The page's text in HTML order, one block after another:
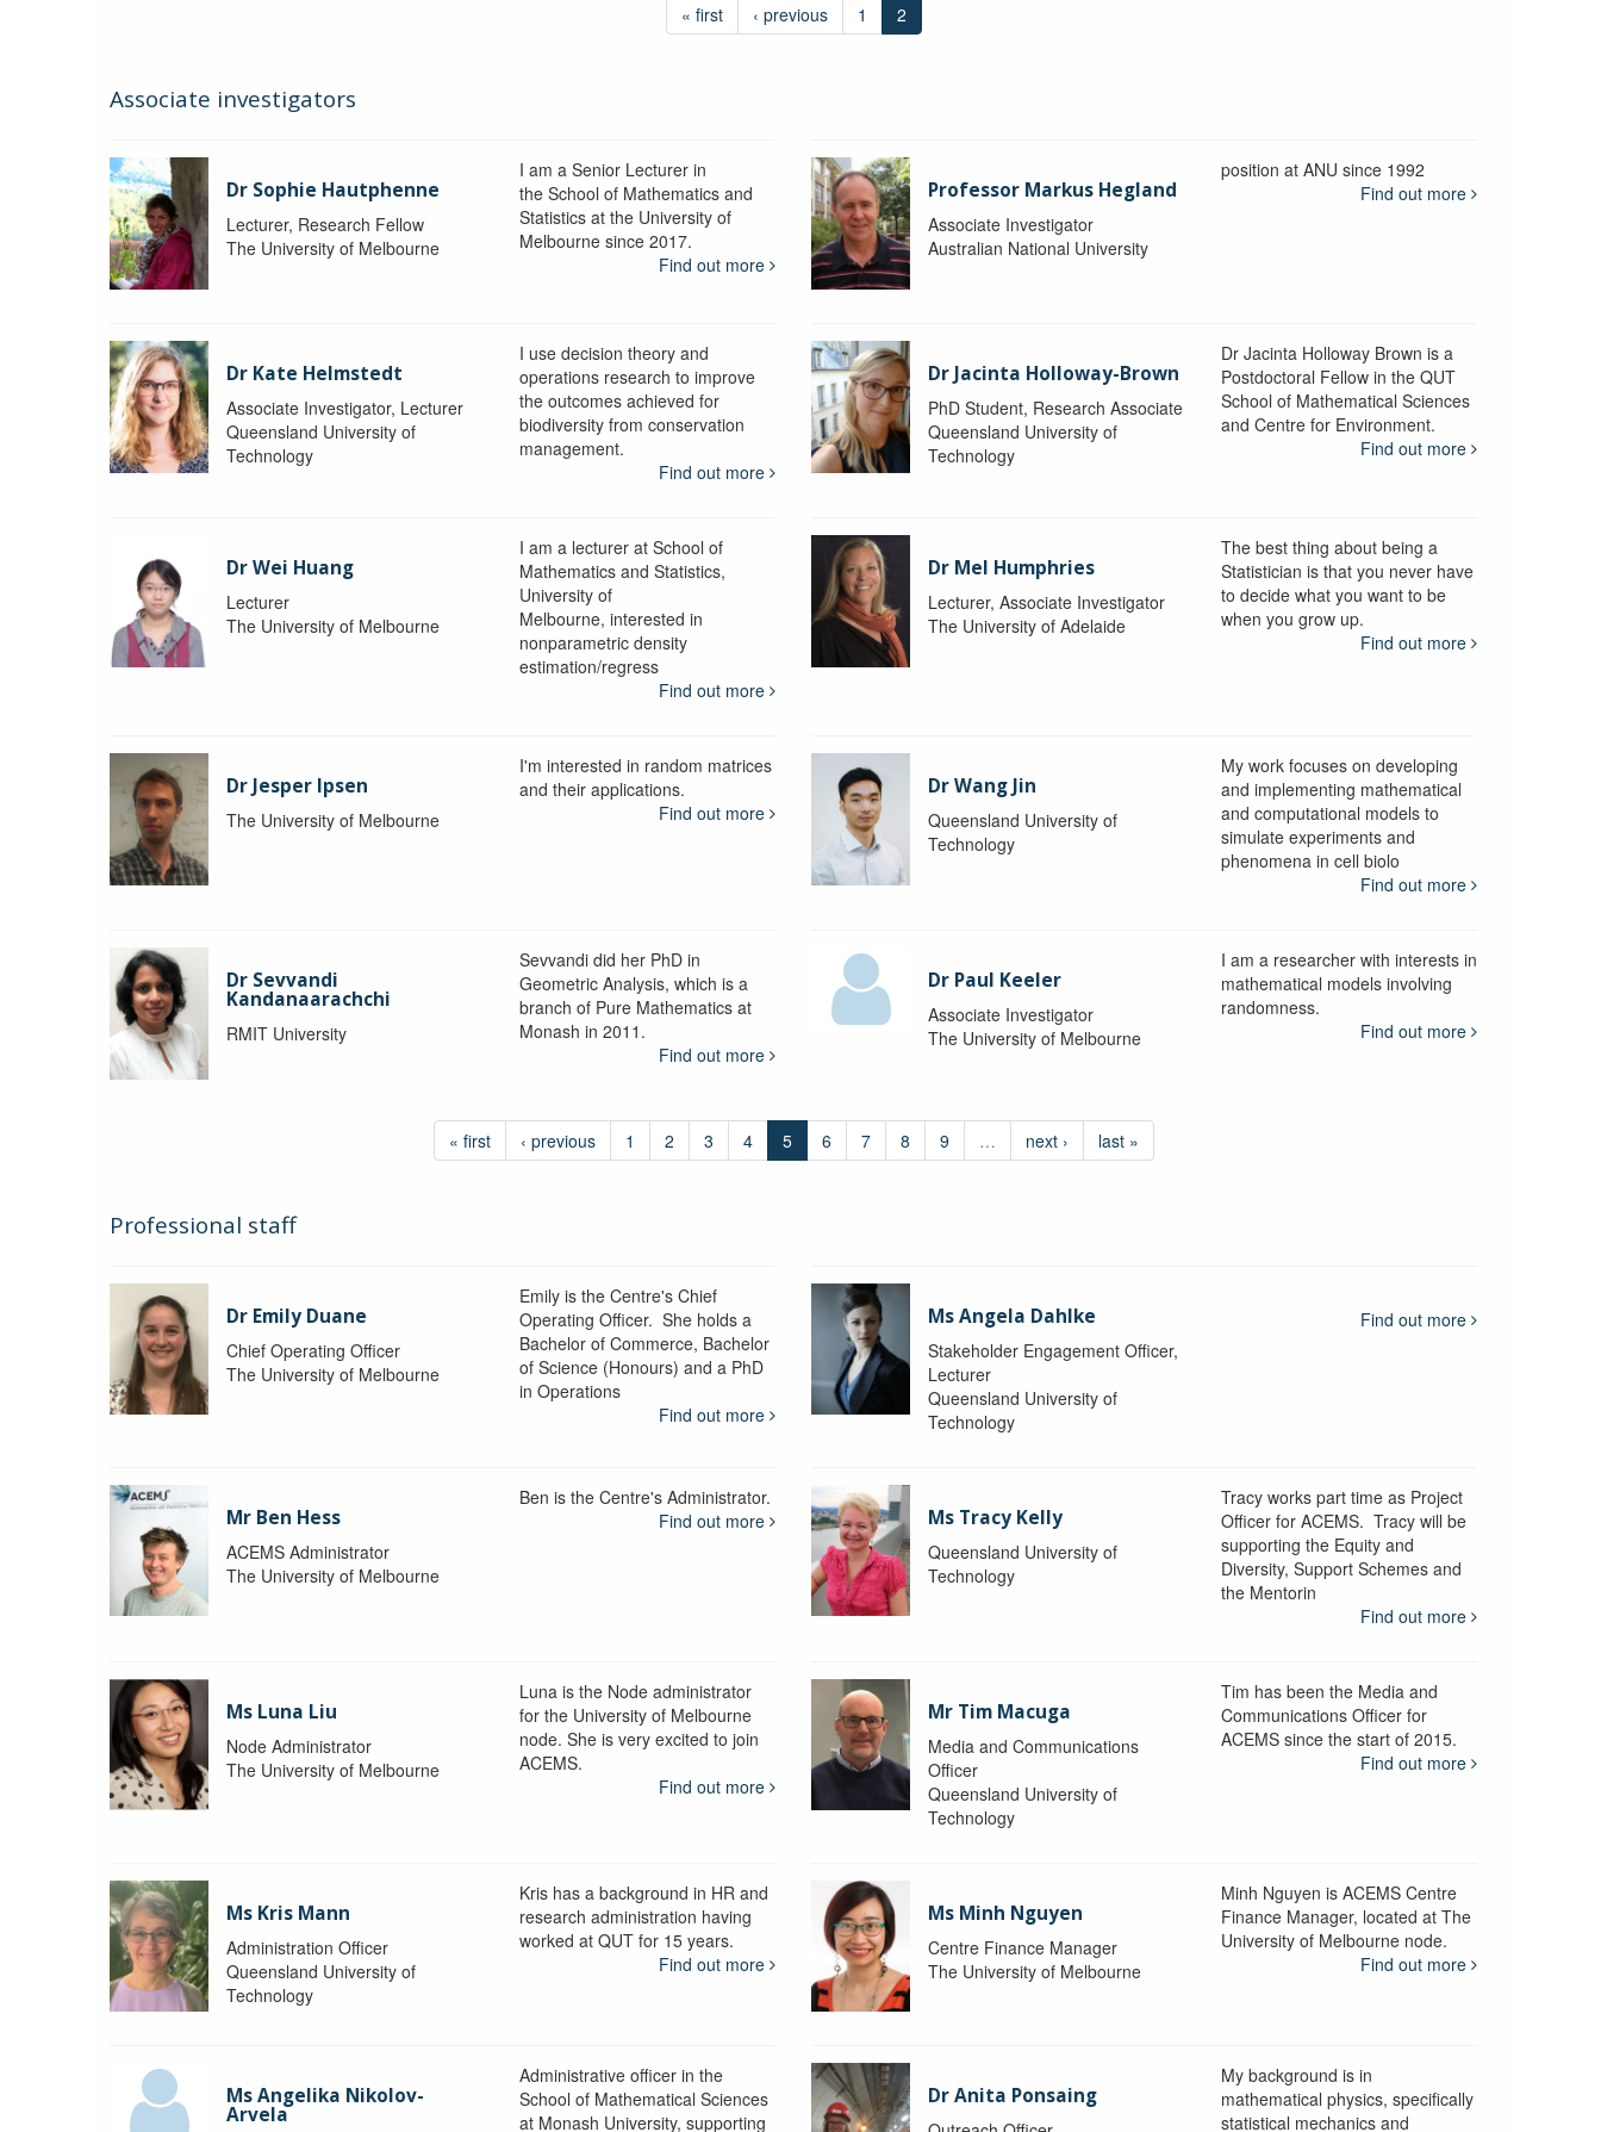
« first ‹ previous 1 2
Associate investigators
Dr Sophie Hautphenne
Lecturer, Research Fellow
The University of Melbourne
I am a Senior Lecturer in
the School of Mathematics and
Statistics at the University of
Melbourne since 2017.
Find out more
Professor Markus Hegland
Associate Investigator
Australian National University
position at ANU since 1992
Find out more
Dr Kate Helmstedt
Associate Investigator, Lecturer
Queensland University of
Technology
I use decision theory and
operations research to improve
the outcomes achieved for
biodiversity from conservation
management.
Find out more
Dr Jacinta Holloway-Brown
PhD Student, Research Associate
Queensland University of
Technology
Dr Jacinta Holloway Brown is a
Postdoctoral Fellow in the QUT
School of Mathematical Sciences
and Centre for Environment.
Find out more
Dr Wei Huang
Lecturer
The University of Melbourne
I am a lecturer at School of
Mathematics and Statistics,
University of
Melbourne, interested in
nonparametric density
estimation/regress
Find out more
Dr Mel Humphries
Lecturer, Associate Investigator
The University of Adelaide
The best thing about being a
Statistician is that you never have
to decide what you want to be
when you grow up.
Find out more
Dr Jesper Ipsen
The University of Melbourne
I'm interested in random matrices
and their applications.
Find out more
Dr Wang Jin
Queensland University of
Technology
My work focuses on developing
and implementing mathematical
and computational models to
simulate experiments and
phenomena in cell biolo
Find out more
Dr Sevvandi
Kandanaarachchi
RMIT University
Sevvandi did her PhD in
Geometric Analysis, which is a
branch of Pure Mathematics at
Monash in 2011.
Find out more
Dr Paul Keeler
Associate Investigator
The University of Melbourne
I am a researcher with interests in
mathematical models involving
randomness.
Find out more
« first ‹ previous 1 2 3 4 5 6 7 8 9 … next › last »
Professional staff
Dr Emily Duane
Chief Operating Officer
The University of Melbourne
Emily is the Centre's Chief
Operating Officer. She holds a
Bachelor of Commerce, Bachelor
of Science (Honours) and a PhD
in Operations
Find out more
Ms Angela Dahlke
Stakeholder Engagement Officer,
Lecturer
Queensland University of
Technology
Find out more
Mr Ben Hess
ACEMS Administrator
The University of Melbourne
Ben is the Centre's Administrator.
Find out more
Ms Tracy Kelly
Queensland University of
Technology
Tracy works part time as Project
Officer for ACEMS. Tracy will be
supporting the Equity and
Diversity, Support Schemes and
the Mentorin
Find out more
Ms Luna Liu
Node Administrator
The University of Melbourne
Luna is the Node administrator
for the University of Melbourne
node. She is very excited to join
ACEMS.
Find out more
Mr Tim Macuga
Media and Communications
Officer
Queensland University of
Technology
Tim has been the Media and
Communications Officer for
ACEMS since the start of 2015.
Find out more
Ms Kris Mann
Administration Officer
Queensland University of
Technology
Kris has a background in HR and
research administration having
worked at QUT for 15 years.
Find out more
Ms Minh Nguyen
Centre Finance Manager
The University of Melbourne
Minh Nguyen is ACEMS Centre
Finance Manager, located at The
University of Melbourne node.
Find out more
Ms Angelika Nikolov-
Arvela
Administrative officer in the
School of Mathematical Sciences
at Monash University, supporting
Dr Anita Ponsaing
My background is in
mathematical physics, specifically
statistical mechanics and